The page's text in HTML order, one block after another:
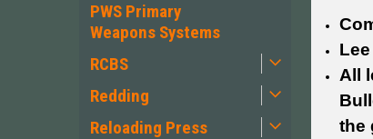
PWS Primary
Weapons Systems
RCBS
Redding
Reloading Press
All
the